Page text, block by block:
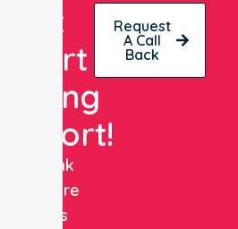
Get
Expert
Nursing
Support!
NurseLink
Healthcare
delivers
Request
A Call
Back